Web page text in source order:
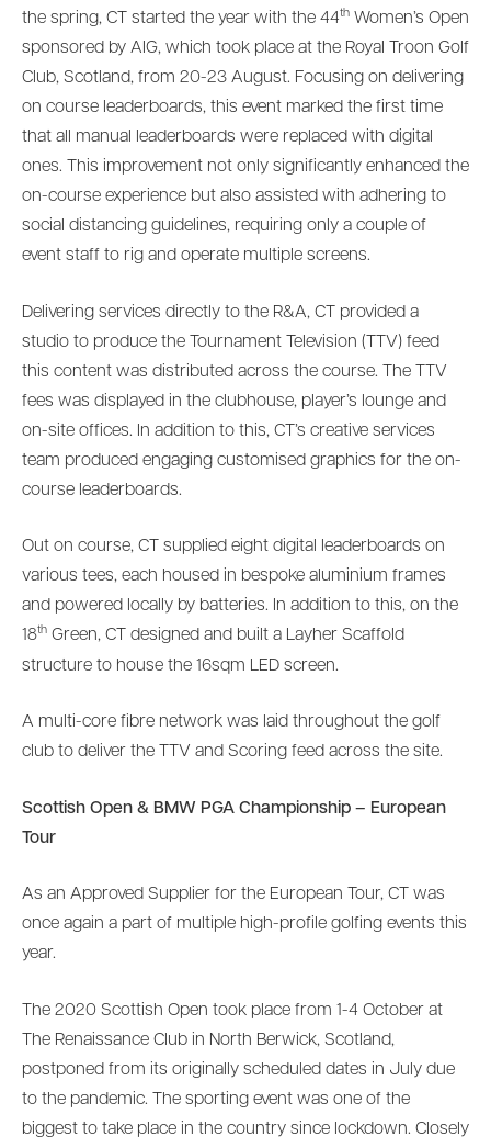
the spring, CT started the year with the 44th Women’s Open
sponsored by AIG, which took place at the Royal Troon Golf
Club, Scotland, from 20-23 August. Focusing on delivering
on course leaderboards, this event marked the first time
that all manual leaderboards were replaced with digital
ones. This improvement not only significantly enhanced the
on-course experience but also assisted with adhering to
social distancing guidelines, requiring only a couple of
event staff to rig and operate multiple screens.
Delivering services directly to the R&A, CT provided a
studio to produce the Tournament Television (TTV) feed
this content was distributed across the course. The TTV
fees was displayed in the clubhouse, player’s lounge and
on-site offices. In addition to this, CT’s creative services
team produced engaging customised graphics for the on-
course leaderboards.
Out on course, CT supplied eight digital leaderboards on
various tees, each housed in bespoke aluminium frames
and powered locally by batteries. In addition to this, on the
18th Green, CT designed and built a Layher Scaffold
structure to house the 16sqm LED screen.
A multi-core fibre network was laid throughout the golf
club to deliver the TTV and Scoring feed across the site.
Scottish Open & BMW PGA Championship – European
Tour
As an Approved Supplier for the European Tour, CT was
once again a part of multiple high-profile golfing events this
year.
The 2020 Scottish Open took place from 1-4 October at
The Renaissance Club in North Berwick, Scotland,
postponed from its originally scheduled dates in July due
to the pandemic. The sporting event was one of the
biggest to take place in the country since lockdown. Closely